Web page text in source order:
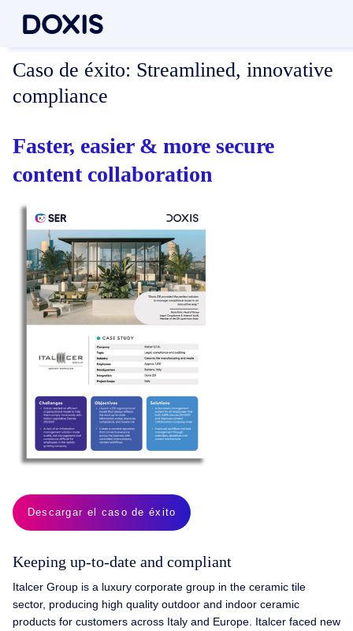
Caso de éxito: Streamlined, innovative
compliance
Faster, easier & more secure
content collaboration
Descargar el caso de éxito
Keeping up-to-date and compliant
Italcer Group is a luxury corporate group in the ceramic tile
sector, producing high quality outdoor and indoor ceramic
products for customers across Italy and Europe. Italcer faced new